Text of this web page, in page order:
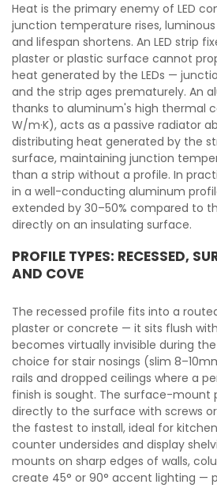
Heat is the primary enemy of LED
junction temperature rises,
and lifespan shortens. An LED strip
plaster or plastic surface cannot
heat generated by the LEDs —
and the strip ages prematurely. An
thanks to aluminum's high thermal
W/m·K), acts as a passive radiator
distributing heat generated by the
surface, maintaining junction
than a strip without a profile. In
in a well-conducting aluminum
extended by 30–50% compared to
directly on an insulating surface.
PROFILE TYPES: RECESSED,
AND COVE
The recessed profile fits into a
plaster or concrete — it sits flush
becomes virtually invisible during
choice for stair nosings (slim
rails and dropped ceilings where a
finish is sought. The surface-mount
directly to the surface with screws
the fastest to install, ideal for
counter undersides and display
mounts on sharp edges of walls,
create 45° or 90° accent lighting —